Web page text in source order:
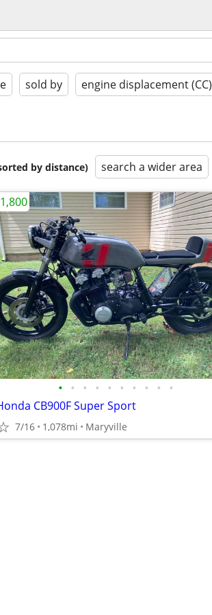
sold by engine displacement (CC)
by distance) search a wider area
• • • • • • • • • •
CB900F Super Sport
7/16 1,078mi Maryville